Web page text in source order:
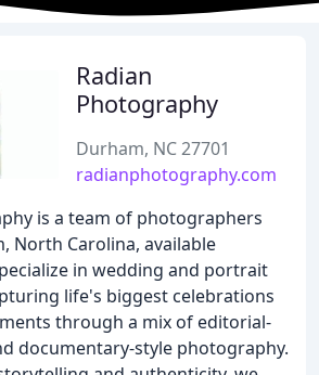
Radian
Photography
Durham, NC 27701
radianphotography.com
is a team of photographers
North Carolina, available
in wedding and portrait
life's biggest celebrations
through a mix of editorial-
documentary-style photography.